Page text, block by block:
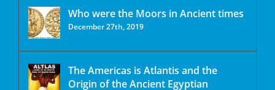
Who were the Moors in Ancient times
December 27th, 2019
The Americas is Atlantis and the
Origin of the Ancient Egyptian